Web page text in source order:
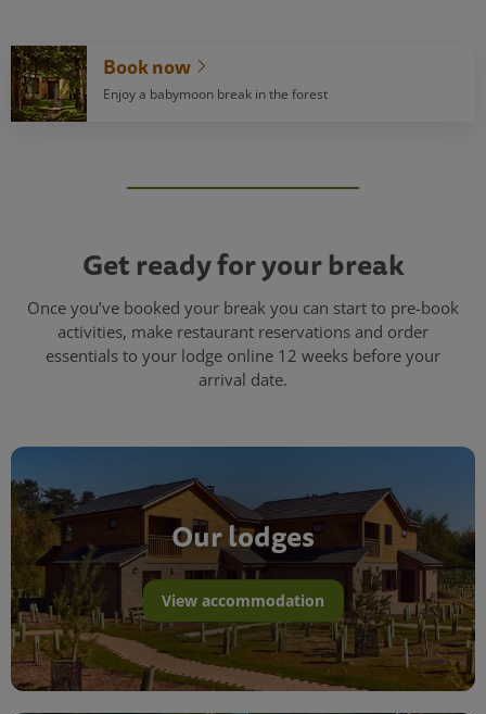
Book now
Enjoy a babymoon break in the forest
Get ready for your break
Once you’ve booked your break you can start to pre-book
activities, make restaurant reservations and order
essentials to your lodge online 12 weeks before your
arrival date.
Our lodges
View accommodation